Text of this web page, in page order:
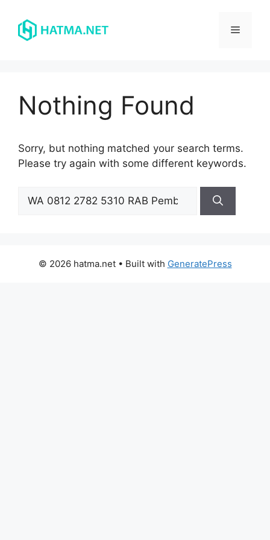
content
Menu
Nothing Found
Sorry, but nothing matched your search terms.
Please try again with some different keywords.
for:
© 2026 hatma.net• Built with GeneratePress